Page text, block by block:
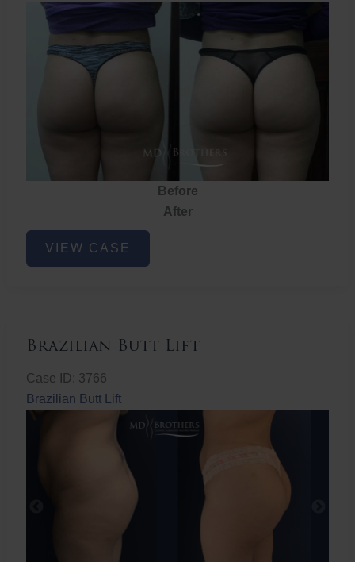
Before
After
Non-
Surgical
VIEW CASE
Brazilian Butt Lift
Case ID: 3766
Brazilian Butt Lift